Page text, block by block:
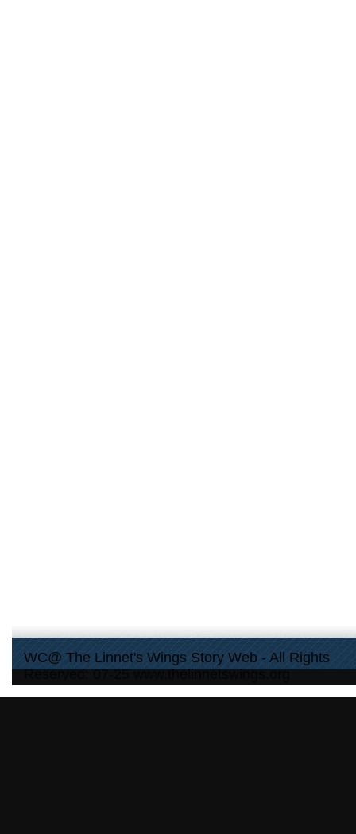
WC@ The Linnet's Wings Story Web - All Rights
Reserved: 07-25 www.thelinnetswings.org